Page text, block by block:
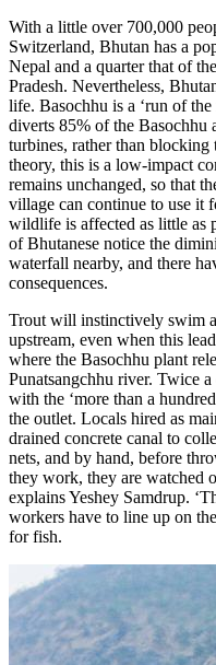
With a little over 700,000
Switzerland, Bhutan has a
Nepal and a quarter that of
Pradesh. Nevertheless,
life. Basochhu is a ‘run of
diverts 85% of the Basochhu
turbines, rather than
theory, this is a low-impact
remains unchanged, so that
village can continue to use it
wildlife is affected as little as
of Bhutanese notice the
waterfall nearby, and there
consequences.
Trout will instinctively swim
upstream, even when this
where the Basochhu plant
Punatsangchhu river. Twice
with the ‘more than a
the outlet. Locals hired as
drained concrete canal to
nets, and by hand, before
they work, they are watched
explains Yeshey Samdrup.
workers have to line up on
for fish.